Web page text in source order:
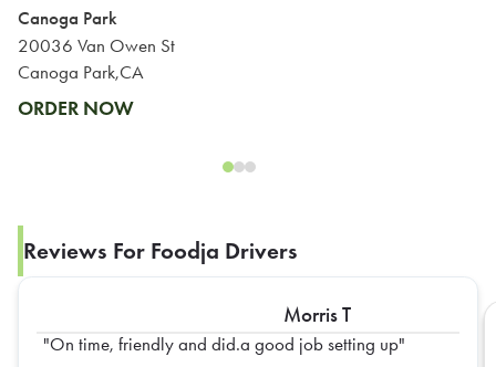
Canoga Park
20036 Van Owen St
Canoga Park,CA
ORDER NOW
Reviews For Foodja Drivers
Morris T
On time, friendly and did.a good job setting up